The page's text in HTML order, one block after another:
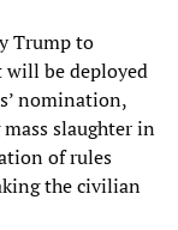
Trump to
will be deployed
nomination,
slaughter in
of rules
the civilian